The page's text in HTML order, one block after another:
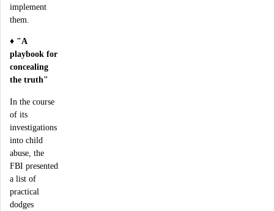
implement
them.
♦ "A
playbook for
concealing
the truth"
In the course
of its
investigations
into child
abuse, the
FBI presented
a list of
practical
dodges